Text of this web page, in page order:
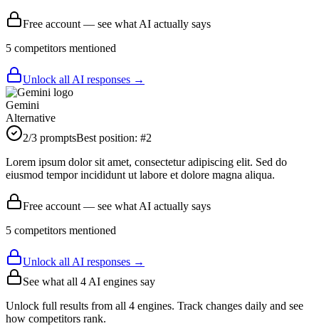
Free account — see what AI actually says
5 competitors mentioned
Unlock all AI responses →
Gemini
Alternative
2/3 promptsBest position: #2
Lorem ipsum dolor sit amet, consectetur adipiscing elit. Sed do
eiusmod tempor incididunt ut labore et dolore magna aliqua.
Free account — see what AI actually says
5 competitors mentioned
Unlock all AI responses →
See what all 4 AI engines say
Unlock full results from all 4 engines. Track changes daily and see
how competitors rank.